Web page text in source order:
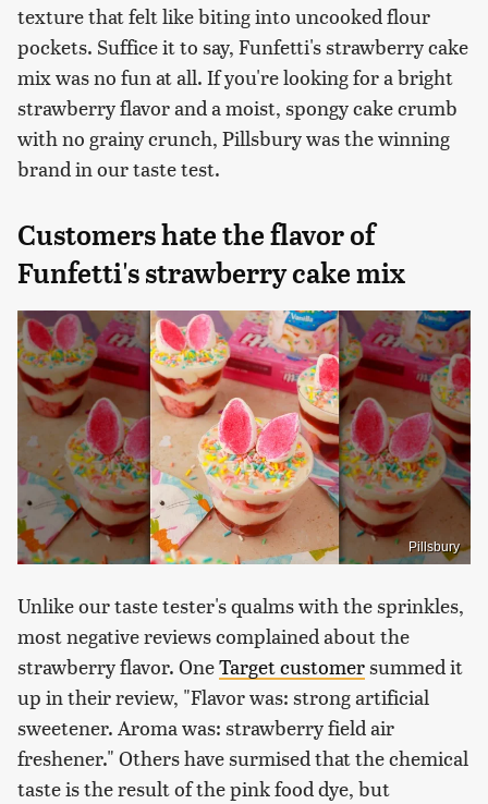
texture that felt like biting into uncooked flour
pockets. Suffice it to say, Funfetti's strawberry cake
mix was no fun at all. If you're looking for a bright
strawberry flavor and a moist, spongy cake crumb
with no grainy crunch, Pillsbury was the winning
brand in our taste test.
Customers hate the flavor of
Funfetti's strawberry cake mix
Pillsbury
Unlike our taste tester's qualms with the sprinkles,
most negative reviews complained about the
strawberry flavor. OneTarget customersummed it
up in their review, "Flavor was: strong artificial
sweetener. Aroma was: strawberry field air
freshener." Others have surmised that the chemical
taste is the result of the pink food dye, but